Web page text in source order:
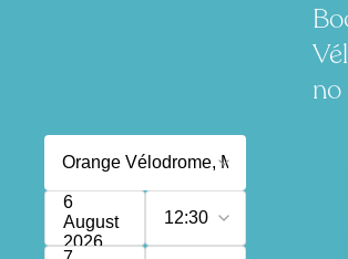
6
August
2026
12:30